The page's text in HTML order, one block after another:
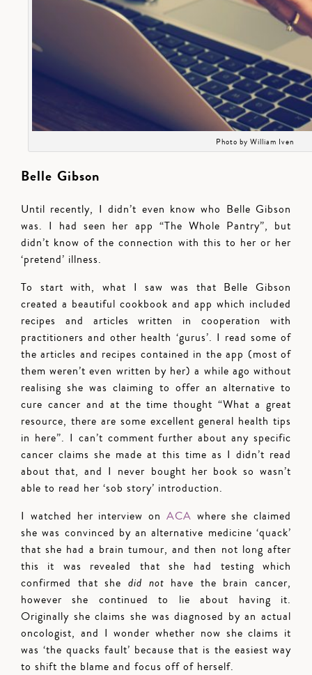
Photo by William Iven
Belle Gibson
Until recently, I didn’t even know who Belle Gibson
was. I had seen her app “The Whole Pantry”, but
didn’t know of the connection with this to her or her
‘pretend’ illness.
To start with, what I saw was that Belle Gibson
created a beautiful cookbook and app which included
recipes and articles written in cooperation with
practitioners and other health ‘gurus’. I read some of
the articles and recipes contained in the app (most of
them weren’t even written by her) a while ago without
realising she was claiming to offer an alternative to
cure cancer and at the time thought “What a great
resource, there are some excellent general health tips
in here”. I can’t comment further about any specific
cancer claims she made at this time as I didn’t read
about that, and I never bought her book so wasn’t
able to read her ‘sob story’ introduction.
I watched her interview on ACA where she claimed
she was convinced by an alternative medicine ‘quack’
that she had a brain tumour, and then not long after
this it was revealed that she had testing which
confirmed that she did not have the brain cancer,
however she continued to lie about having it.
Originally she claims she was diagnosed by an actual
oncologist, and I wonder whether now she claims it
was ‘the quacks fault’ because that is the easiest way
to shift the blame and focus off of herself.